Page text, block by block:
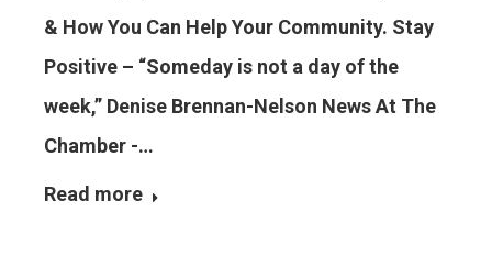
& How You Can Help Your Community. Stay
Positive – “Someday is not a day of the
week,” Denise Brennan-Nelson News At The
Chamber -…
Read more